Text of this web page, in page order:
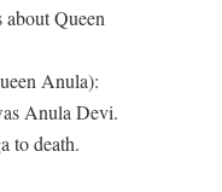
about Queen
Anula):
Anula Devi.
to death.